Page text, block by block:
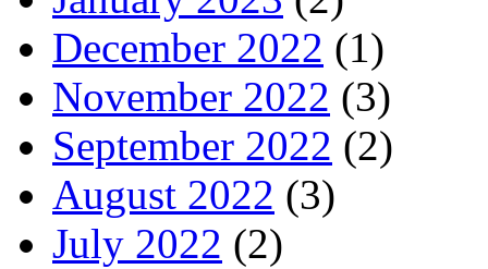
December 2022 (1)
November 2022 (3)
September 2022 (2)
August 2022 (3)
July 2022 (2)